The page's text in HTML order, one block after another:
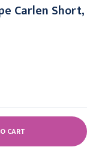
Carlen Short,